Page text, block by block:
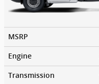
MSRP
Engine
Transmission